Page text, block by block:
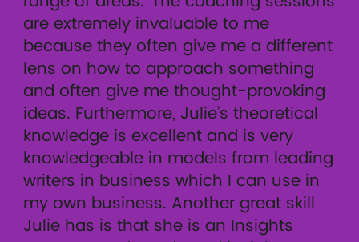
are extremely invaluable to me
because they often give me a different
lens on how to approach something
and often give me thought-provoking
ideas. Furthermore, Julie’s theoretical
knowledge is excellent and is very
knowledgeable in models from leading
writers in business which I can use in
my own business. Another great skill
Julie has is that she is an Insights